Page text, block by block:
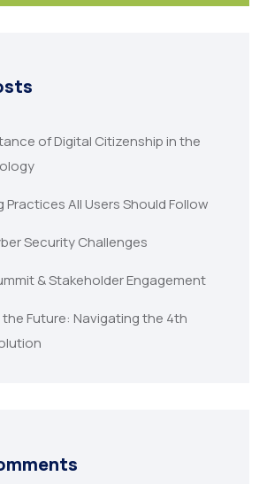
of Digital Citizenship in the
Practices All Users Should Follow
Security Challenges
& Stakeholder Engagement
Future: Navigating the 4th